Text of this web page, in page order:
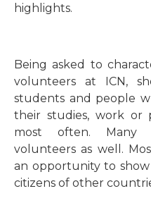
highlights.
Being asked to
volunteers at ICN,
students and people
their studies, work or
most often. Many
volunteers as well.
an opportunity to
citizens of other